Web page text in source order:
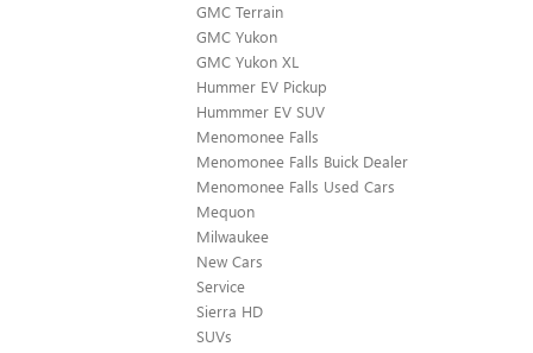
GMC Terrain
GMC Yukon
GMC Yukon XL
Hummer EV Pickup
Hummmer EV SUV
Menomonee Falls
Menomonee Falls Buick Dealer
Menomonee Falls Used Cars
Mequon
Milwaukee
New Cars
Service
Sierra HD
SUVs